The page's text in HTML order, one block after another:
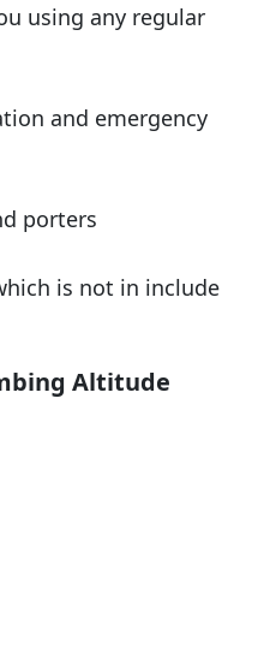
using any regular
and emergency
porters
is not in include
Altitude